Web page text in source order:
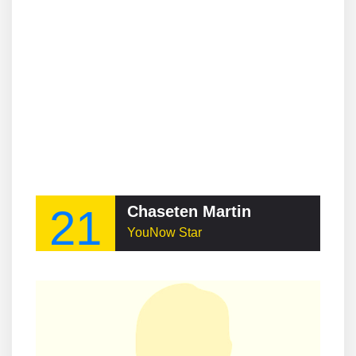
21 Chaseten Martin
YouNow Star